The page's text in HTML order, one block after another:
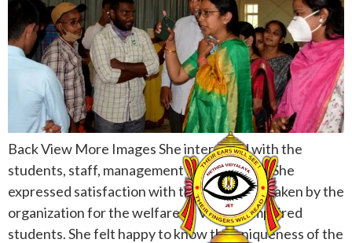
Back View More Images She interacted with the
students, staff, management and acharyas. She
expressed satisfaction with the care being taken by the
organization for the welfare of Visually Impaired
students. She felt happy to know the uniqueness of the